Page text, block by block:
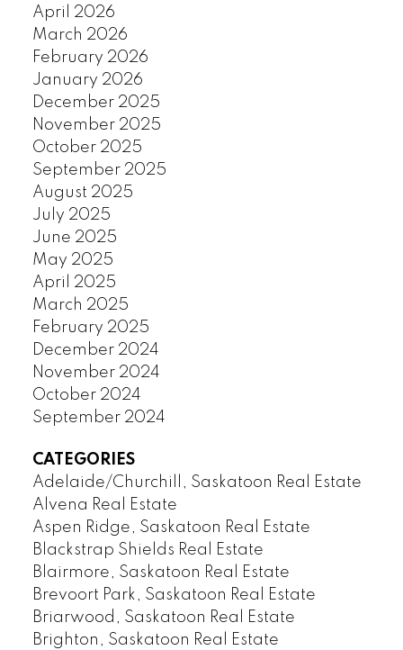
April 2026
March 2026
February 2026
January 2026
December 2025
November 2025
October 2025
September 2025
August 2025
July 2025
June 2025
May 2025
April 2025
March 2025
February 2025
December 2024
November 2024
October 2024
September 2024
CATEGORIES
Adelaide/Churchill, Saskatoon Real Estate
Alvena Real Estate
Aspen Ridge, Saskatoon Real Estate
Blackstrap Shields Real Estate
Blairmore, Saskatoon Real Estate
Brevoort Park, Saskatoon Real Estate
Briarwood, Saskatoon Real Estate
Brighton, Saskatoon Real Estate